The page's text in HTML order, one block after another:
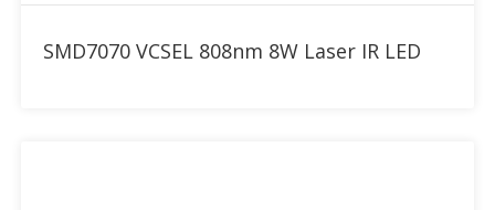
SMD7070 VCSEL 808nm 8W Laser IR LED